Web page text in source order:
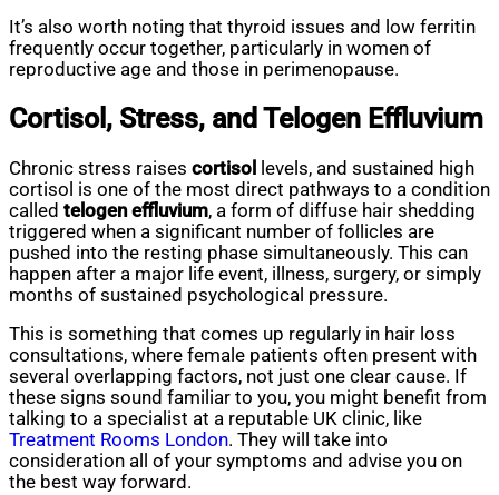
It’s also worth noting that thyroid issues and low ferritin
frequently occur together, particularly in women of
reproductive age and those in perimenopause.
Cortisol, Stress, and Telogen Effluvium
Chronic stress raises cortisol
levels, and sustained high
cortisol is one of the most direct pathways to a condition
called telogen effluvium, a form of diffuse hair shedding
triggered when a significant number of follicles are
pushed into the resting phase simultaneously. This can
happen after a major life event, illness, surgery, or simply
months of sustained psychological pressure.
This is something that comes up regularly in hair loss
consultations, where female patients often present with
several overlapping factors, not just one clear cause. If
these signs sound familiar to you, you might benefit from
talking to a specialist at a reputable UK clinic, like
Treatment Rooms London. They will take into
consideration all of your symptoms and advise you on
the best way forward.